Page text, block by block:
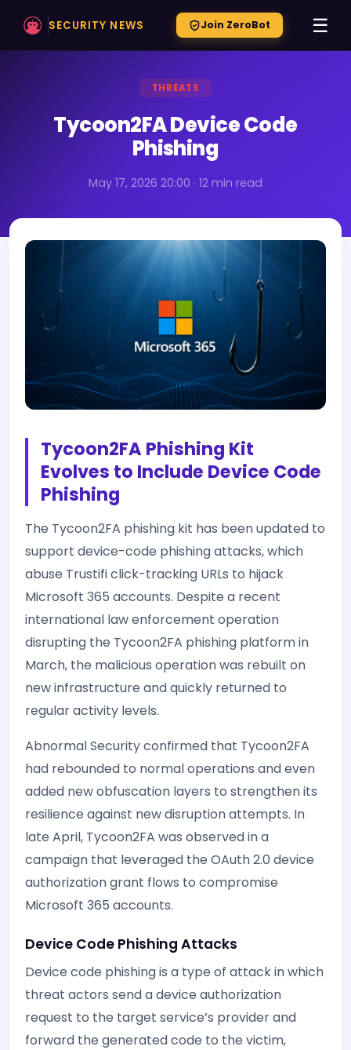
SECURITY NEWS Join ZeroBot ☰
THREATS
Tycoon2FA Device Code
Phishing
May 17, 2026 20:00 · 12 min read
Tycoon2FA Phishing Kit
Evolves to Include Device Code
Phishing
The Tycoon2FA phishing kit has been updated to
support device-code phishing attacks, which
abuse Trustifi click-tracking URLs to hijack
Microsoft 365 accounts. Despite a recent
international law enforcement operation
disrupting the Tycoon2FA phishing platform in
March, the malicious operation was rebuilt on
new infrastructure and quickly returned to
regular activity levels.
Abnormal Security confirmed that Tycoon2FA
had rebounded to normal operations and even
added new obfuscation layers to strengthen its
resilience against new disruption attempts. In
late April, Tycoon2FA was observed in a
campaign that leveraged the OAuth 2.0 device
authorization grant flows to compromise
Microsoft 365 accounts.
Device Code Phishing Attacks
Device code phishing is a type of attack in which
threat actors send a device authorization
request to the target service’s provider and
forward the generated code to the victim,